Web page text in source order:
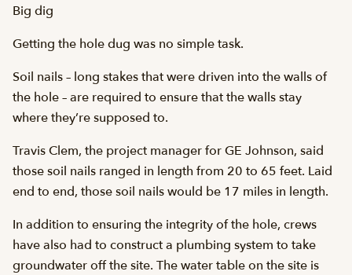
Big dig
Getting the hole dug was no simple task.
Soil nails – long stakes that were driven into the walls of
the hole – are required to ensure that the walls stay
where they’re supposed to.
Travis Clem, the project manager for GE Johnson, said
those soil nails ranged in length from 20 to 65 feet. Laid
end to end, those soil nails would be 17 miles in length.
In addition to ensuring the integrity of the hole, crews
have also had to construct a plumbing system to take
groundwater off the site. The water table on the site is